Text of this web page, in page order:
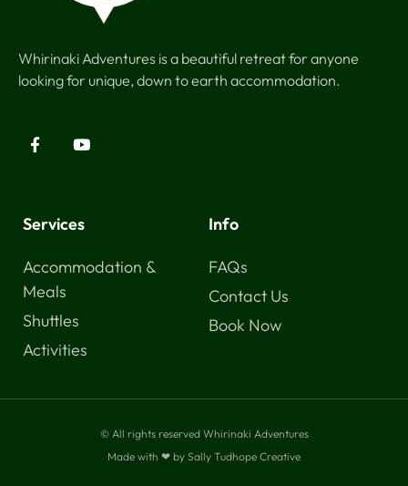
Whirinaki Adventures is a beautiful retreat for anyone
looking for unique, down to earth accommodation.
Services
Accommodation &
Meals
Shuttles
Activities
Info
FAQs
Contact Us
Book Now
© All rights reserved Whirinaki Adventures
Made with ❤ by Sally Tudhope Creative